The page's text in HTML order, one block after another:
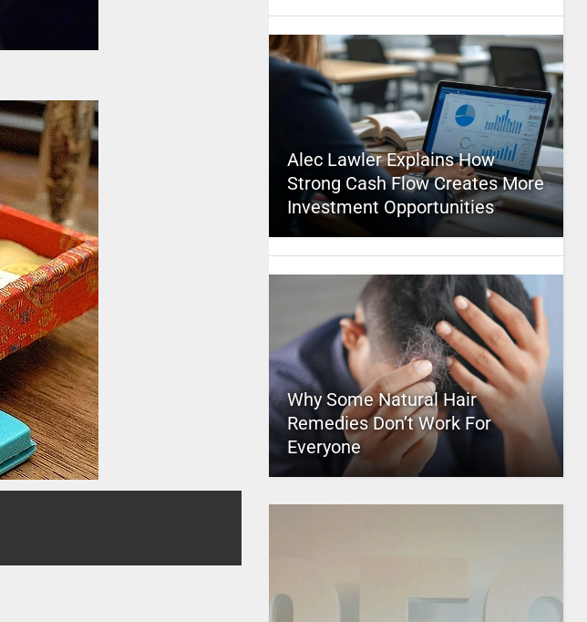
Alec Lawler Explains How
Strong Cash Flow Creates More
Investment Opportunities
Why Some Natural Hair
Remedies Don’t Work For
Everyone